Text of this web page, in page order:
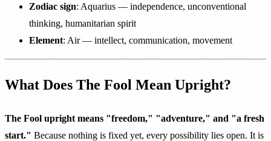
Zodiac sign: Aquarius — independence, unconventional
thinking, humanitarian spirit
Element: Air — intellect, communication, movement
What Does The Fool Mean Upright?
The Fool upright means "freedom," "adventure," and "a fresh
start." Because nothing is fixed yet, every possibility lies open. It is